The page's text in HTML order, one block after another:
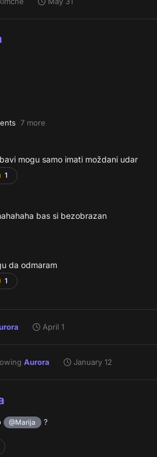
7 more
mogu samo imati moždani udar
1
bas si bezobrazan
da odmaram
1
April 1
Aurora January 12
@Marija ?